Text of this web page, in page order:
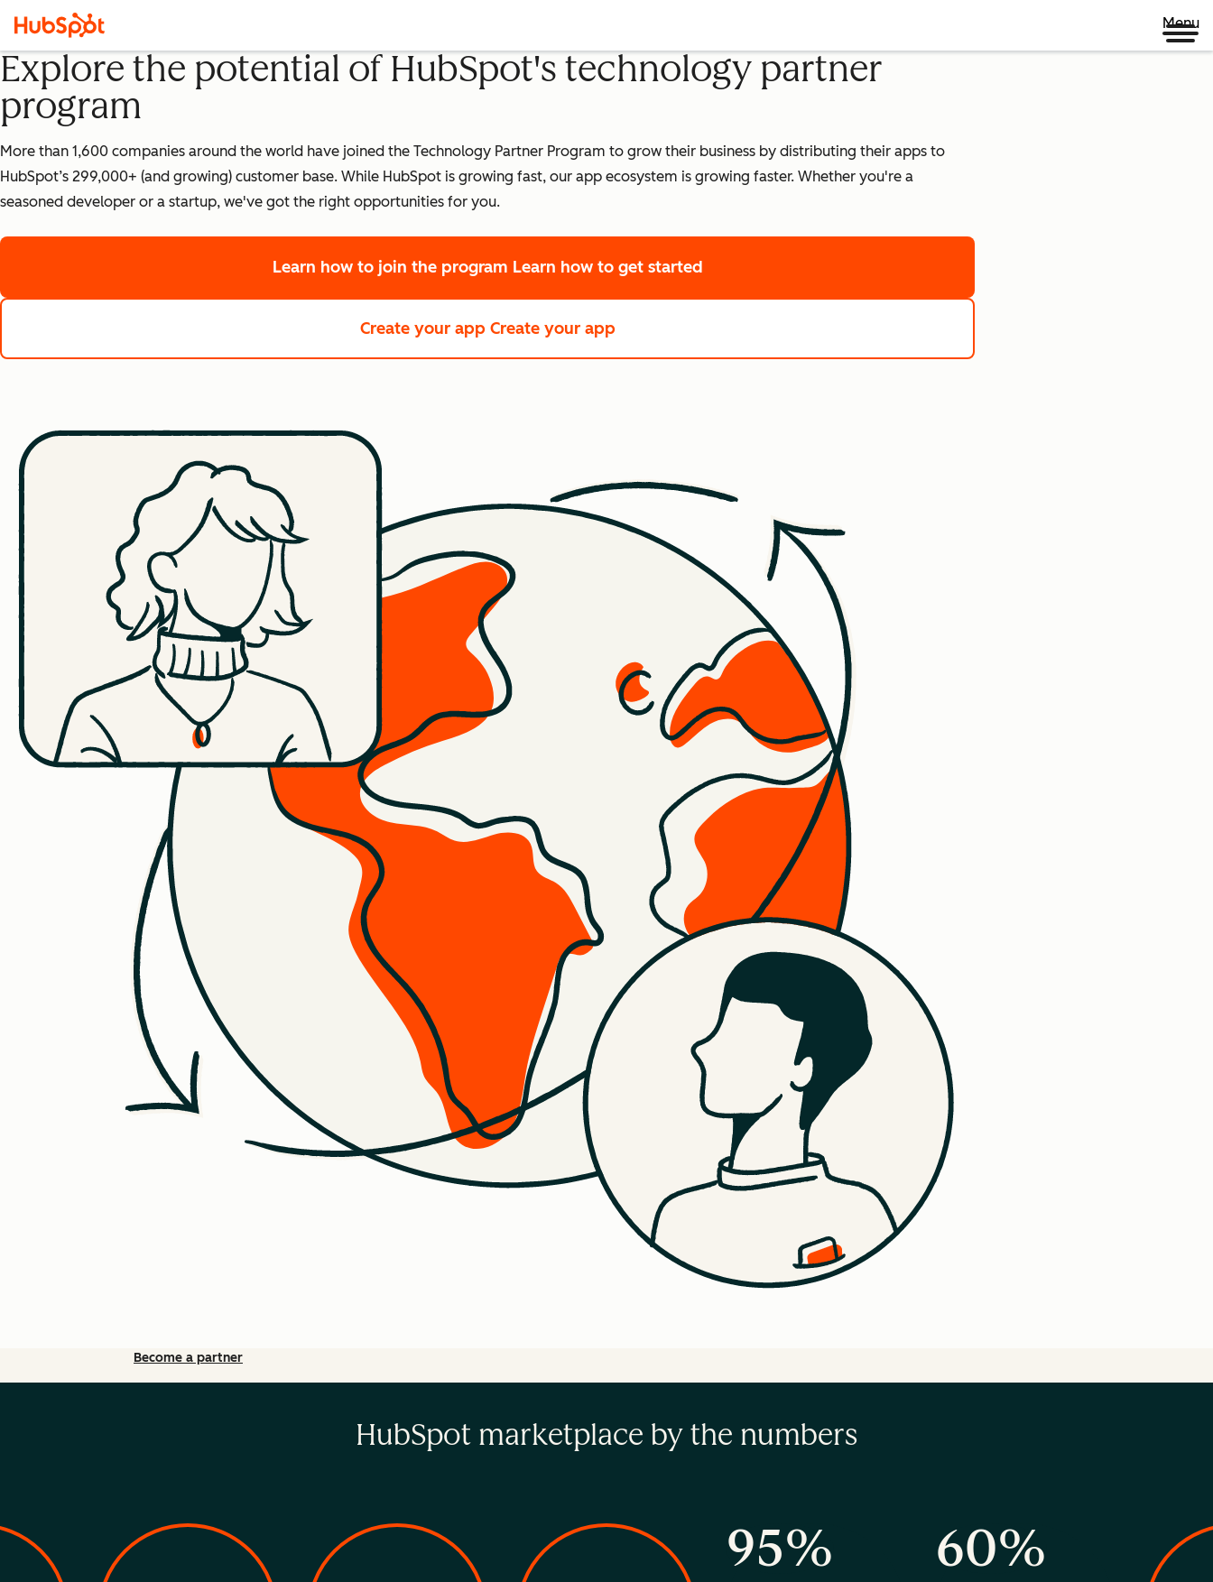
Menu
Explore the potential of HubSpot's technology partner
program
More than 1,600 companies around the world have joined the Technology Partner Program to grow their business by distributing their apps to
HubSpot’s 299,000+ (and growing) customer base. While HubSpot is growing fast, our app ecosystem is growing faster. Whether you're a
seasoned developer or a startup, we've got the right opportunities for you.
Learn how to join the program Learn how to get started
Create your app Create your app
Become a partner
HubSpot marketplace by the numbers
95% 60%